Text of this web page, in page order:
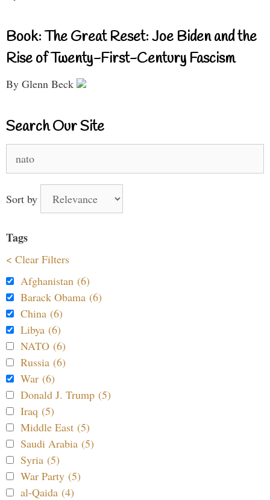
Book: The Great Reset: Joe Biden and the
Rise of Twenty-First-Century Fascism
By Glenn Beck
Search Our Site
for:
Sort by
Tags
< Clear Filters
Afghanistan (6)
Barack Obama (6)
China (6)
Libya (6)
NATO (6)
Russia (6)
War (6)
Donald J. Trump (5)
Iraq (5)
Middle East (5)
Saudi Arabia (5)
Syria (5)
War Party (5)
al-Qaida (4)